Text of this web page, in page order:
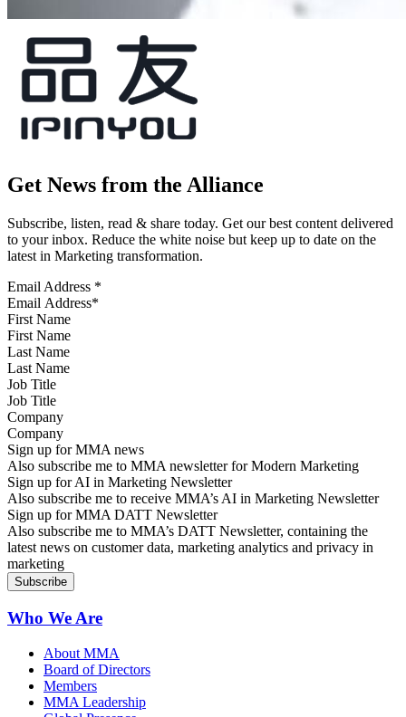
Get News from the Alliance
Subscribe, listen, read & share today. Get our best content delivered
to your inbox. Reduce the white noise but keep up to date on the
latest in Marketing transformation.
Email Address *
First Name
Last Name
Job Title
Company
Sign up for MMA news
Also subscribe me to MMA newsletter for Modern Marketing
Sign up for AI in Marketing Newsletter
Also subscribe me to receive MMA’s AI in Marketing Newsletter
Sign up for MMA DATT Newsletter
Also subscribe me to MMA’s DATT Newsletter, containing the
latest news on customer data, marketing analytics and privacy in
marketing
Who We Are
About MMA
Board of Directors
Members
MMA Leadership